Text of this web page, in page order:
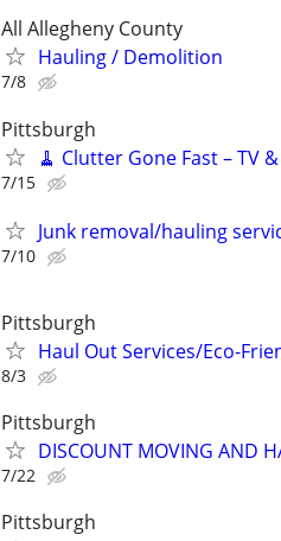
All Allegheny County
Hauling / Demolition
7/8
Pittsburgh
🧹 Clutter Gone Fast – TV
7/15
Junk removal/hauling
7/10
Pittsburgh
Haul Out Services/Eco-
8/3
Pittsburgh
DISCOUNT MOVING AND
7/22
Pittsburgh